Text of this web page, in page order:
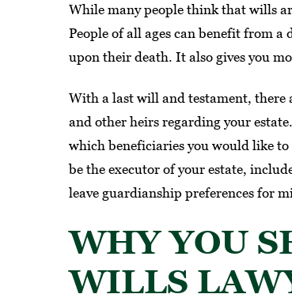
While many people think that wills
People of all ages can benefit from
upon their death. It also gives you
With a last will and testament, there
and other heirs regarding your
which beneficiaries you would like
be the executor of your estate,
leave guardianship preferences for
WHY YOU
WILLS
team made me feel heard,
and supported…